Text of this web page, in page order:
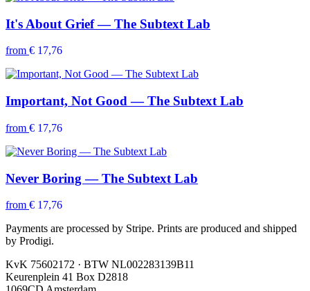
It's About Grief — The Subtext Lab
from € 17,76
Important, Not Good — The Subtext Lab
from € 17,76
Never Boring — The Subtext Lab
from € 17,76
Payments are processed by Stripe. Prints are produced and shipped
by Prodigi.
KvK 75602172 · BTW NL002283139B11
Keurenplein 41 Box D2818